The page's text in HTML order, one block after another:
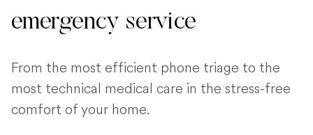
emergency service
From the most efficient phone triage to the
most technical medical care in the stress-free
comfort of your home.